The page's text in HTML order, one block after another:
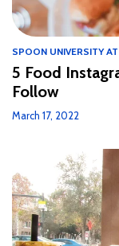
SPOON UNIVERSITY
5 Food
Follow
March 17, 2022